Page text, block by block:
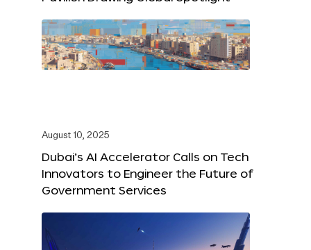
August 10, 2025
Dubai’s AI Accelerator Calls on Tech
Innovators to Engineer the Future of
Government Services